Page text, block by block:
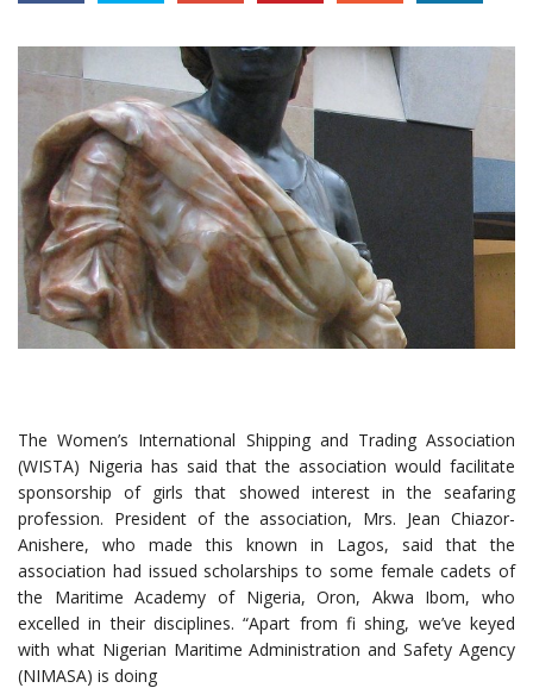
The Women’s International Shipping and Trading Association
(WISTA) Nigeria has said that the association would facilitate
sponsorship of girls that showed interest in the seafaring
profession. President of the association, Mrs. Jean Chiazor-
Anishere, who made this known in Lagos, said that the
association had issued scholarships to some female cadets of
the Maritime Academy of Nigeria, Oron, Akwa Ibom, who
excelled in their disciplines. “Apart from fi shing, we’ve keyed
with what Nigerian Maritime Administration and Safety Agency
(NIMASA) is doing